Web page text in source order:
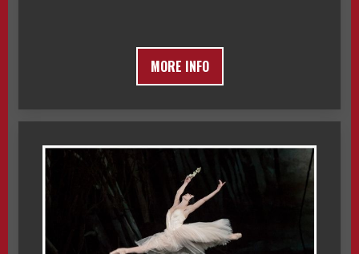
MORE INFO